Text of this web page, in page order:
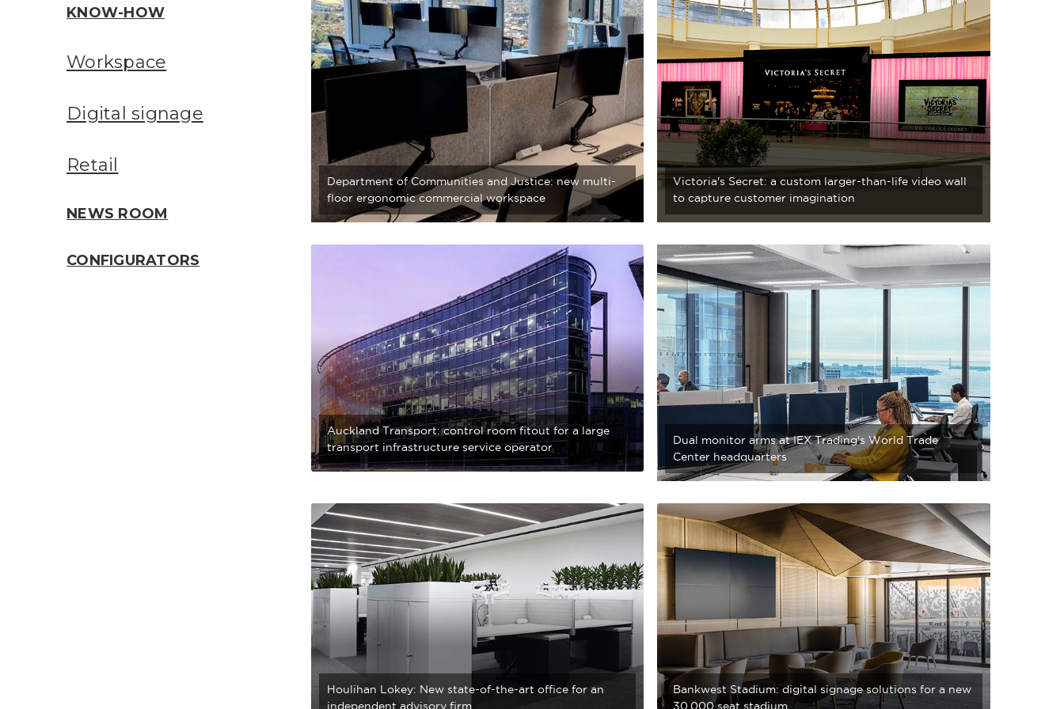
KNOW-HOW
Workspace
Digital signage
Retail
NEWS ROOM
CONFIGURATORS
Department of Communities and Justice: new multi-
floor ergonomic commercial workspace
Victoria's Secret: a custom larger-than-life video wall
to capture customer imagination
Auckland Transport: control room fitout for a large
transport infrastructure service operator
Dual monitor arms at IEX Trading's World Trade
Center headquarters
Houlihan Lokey: New state-of-the-art office for an
independent advisory firm
Bankwest Stadium: digital signage solutions for a new
30,000 seat stadium